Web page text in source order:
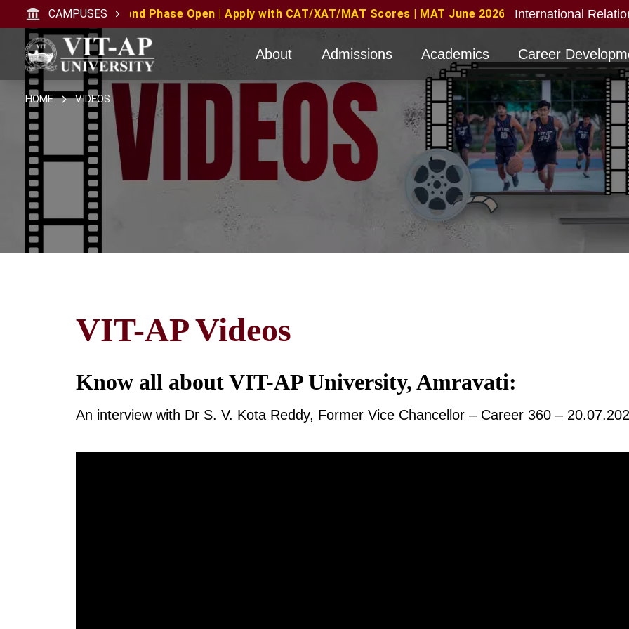
CAMPUSES
Phase Open | Apply with CAT/XAT/MAT Scores | MAT June 2026 Candidates Eligible with valid score
International
About Admissions Academics Career
HOME VIDEOS
VIT-AP Videos
Know all about VIT-AP University, Amravati:
An interview with Dr S. V. Kota Reddy, Former Vice Chancellor – Career 360 –